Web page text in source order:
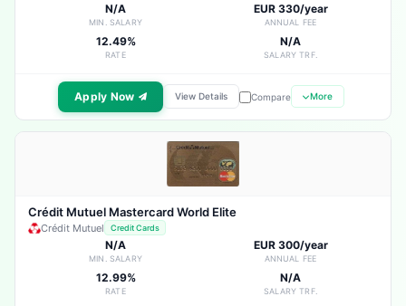
N/A
MIN. SALARY
EUR 330/year
ANNUAL FEE
12.49%
RATE
N/A
SALARY TRF.
Apply Now View Details Compare More
Crédit Mutuel Mastercard World Elite
Crédit Mutuel Credit Cards
N/A
MIN. SALARY
EUR 300/year
ANNUAL FEE
12.99%
RATE
N/A
SALARY TRF.